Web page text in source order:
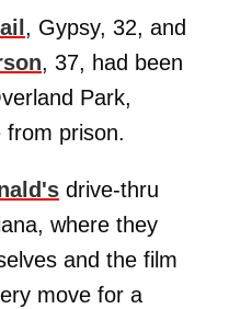
, Gypsy, 32, and
, 37, had been
Park,
from prison.
drive-thru
where they
and the film
move for a